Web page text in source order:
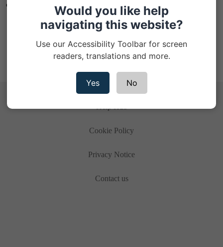
or it may have been posted to you.
Cookie Policy
Privacy Notice
Contact us
Would you like help
navigating this website?
Use our Accessibility Toolbar for screen
readers, translations and more.
Yes No